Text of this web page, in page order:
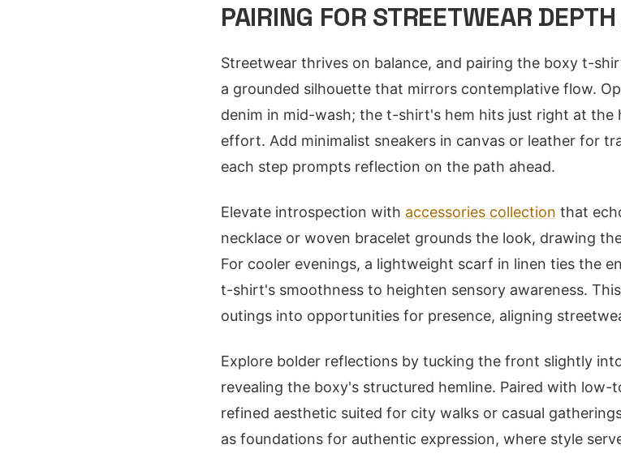
PAIRING FOR STREETWEAR
Streetwear thrives on balance, and pairing the boxy t-
a grounded silhouette that mirrors contemplative flow.
denim in mid-wash; the t-shirt's hem hits just right at
effort. Add minimalist sneakers in canvas or leather for
each step prompts reflection on the path ahead.
Elevate introspection with accessories collection that
necklace or woven bracelet grounds the look, drawing
For cooler evenings, a lightweight scarf in linen ties the
t-shirt's smoothness to heighten sensory awareness.
outings into opportunities for presence, aligning
Explore bolder reflections by tucking the front slightly
revealing the boxy's structured hemline. Paired with
refined aesthetic suited for city walks or casual
as foundations for authentic expression, where style